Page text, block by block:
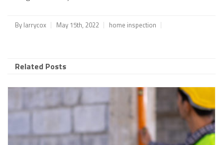
By larrycox May 15th, 2022 home inspection
Related Posts